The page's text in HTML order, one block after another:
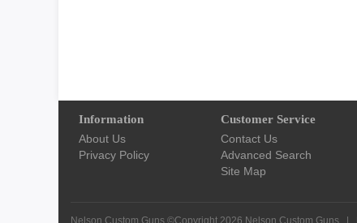
Information
About Us
Privacy Policy
Customer Service
Contact Us
Advanced Search
Site Map
Nelson Custom Guns ©Copyright 2026 Nelson Custom Guns